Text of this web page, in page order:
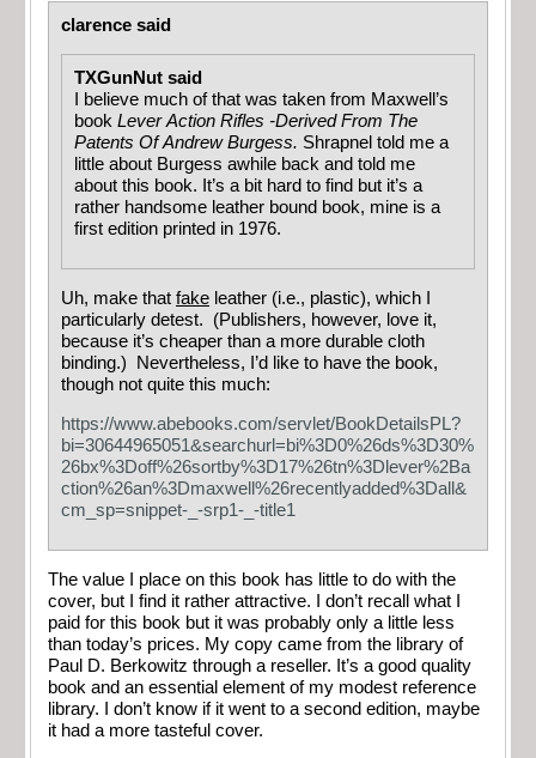
clarence said
TXGunNut said
I believe much of that was taken from Maxwell’s
book Lever Action Rifles -Derived From The
Patents Of Andrew Burgess. Shrapnel told me a
little about Burgess awhile back and told me
about this book. It’s a bit hard to find but it’s a
rather handsome leather bound book, mine is a
first edition printed in 1976.
Uh, make that fake leather (i.e., plastic), which I
particularly detest. (Publishers, however, love it,
because it’s cheaper than a more durable cloth
binding.) Nevertheless, I’d like to have the book,
though not quite this much:
https://www.abebooks.com/servlet/BookDetailsPL?
bi=30644965051&searchurl=bi%3D0%26ds%3D30%
26bx%3Doff%26sortby%3D17%26tn%3Dlever%2Ba
ction%26an%3Dmaxwell%26recentlyadded%3Dall&
cm_sp=snippet-_-srp1-_-title1
The value I place on this book has little to do with the
cover, but I find it rather attractive. I don’t recall what I
paid for this book but it was probably only a little less
than today’s prices. My copy came from the library of
Paul D. Berkowitz through a reseller. It’s a good quality
book and an essential element of my modest reference
library. I don’t know if it went to a second edition, maybe
it had a more tasteful cover.